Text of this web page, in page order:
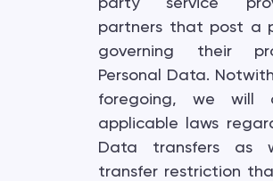
party service
partners that post a
governing their
Personal Data.
foregoing, we will
applicable laws
Data transfers as
transfer restriction